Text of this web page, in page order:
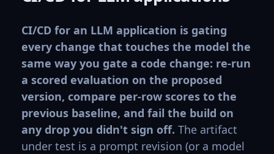
CI/CD for an LLM application is gating
every change that touches the model the
same way you gate a code change: re-run
a scored evaluation on the proposed
version, compare per-row scores to the
previous baseline, and fail the build on
any drop you didn't sign off. The artifact
under test is a prompt revision (or a model